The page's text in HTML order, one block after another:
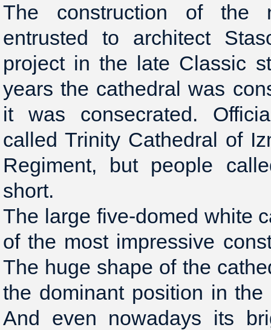
The construction of the
entrusted to architect
project in the late Classic
years the cathedral was
it was consecrated.
called Trinity Cathedral of
Regiment, but people
short.
The large five-domed white
of the most impressive
The huge shape of the
the dominant position in the
And even nowadays its